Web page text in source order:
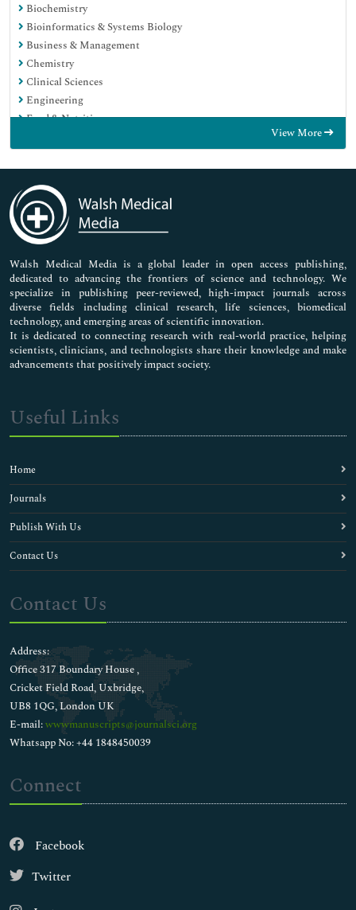
Biochemistry
Bioinformatics & Systems Biology
Business & Management
Chemistry
Clinical Sciences
Engineering
Food & Nutrition
Immunology & Microbiology
Medical Sciences
Neuroscience & Psychology
Nursing & Health Care
Pharmaceutical Sciences
View More
Walsh Medical Media is a global leader in open access publishing,
dedicated to advancing the frontiers of science and technology. We
specialize in publishing peer-reviewed, high-impact journals across
diverse fields including clinical research, life sciences, biomedical
technology, and emerging areas of scientific innovation.
It is dedicated to connecting research with real-world practice, helping
scientists, clinicians, and technologists share their knowledge and make
advancements that positively impact society.
Useful Links
Home
Journals
Publish With Us
Contact Us
Contact Us
Address:
Office 317 Boundary House ,
Cricket Field Road, Uxbridge,
UB8 1QG, London UK
E-mail:wwwmanuscripts@journalsci.org
Whatsapp No: +44 1848450039
Connect
Facebook
Twitter